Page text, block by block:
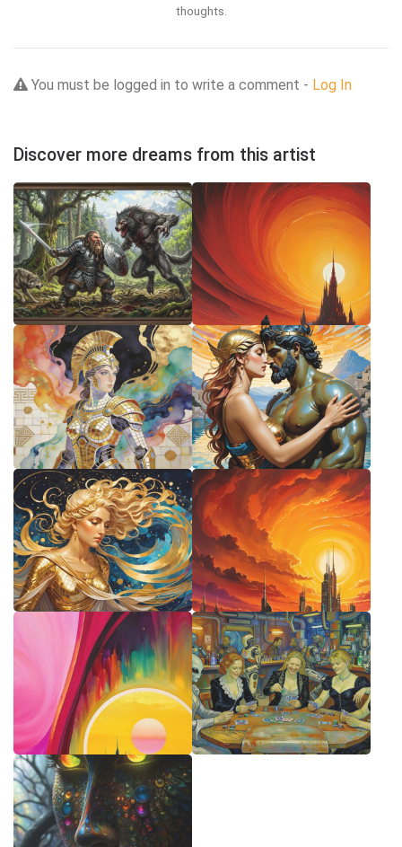
thoughts.
You must be logged in to write a comment - Log In
Discover more dreams from this artist